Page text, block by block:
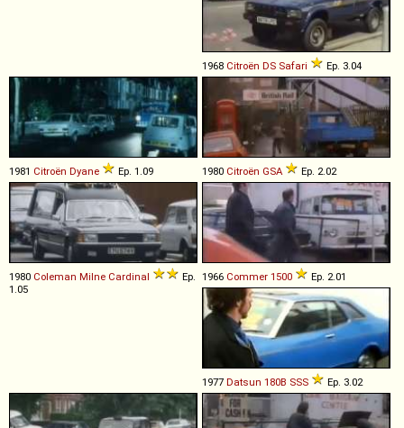
1968 Citroën DS Safari Ep. 3.04
1981 Citroën Dyane Ep. 1.09 1980 Citroën GSA Ep. 2.02
1980 Coleman Milne Cardinal
Ep.
1.05
1966 Commer 1500 Ep. 2.01
1977 Datsun 180B SSS Ep. 3.02